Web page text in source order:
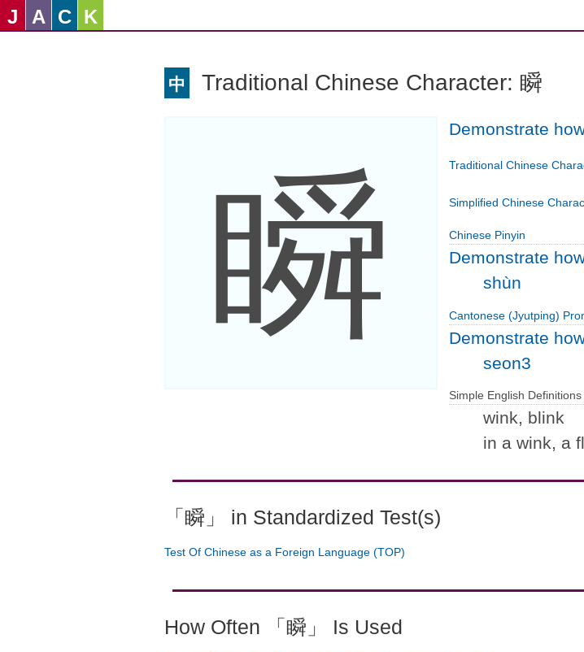
J A C K
中 Traditional Chinese Character: 瞬
瞬
Demonstrate
Traditional Chinese
Simplified Chinese
Chinese Pinyin
Demonstrate
shùn
Cantonese (Jyutping)
Demonstrate
seon3
Simple English Definitions
wink, blink
in a wink, a
「瞬」 in Standardized Test(s)
Test Of Chinese as a Foreign Language (TOP)
How Often 「瞬」 Is Used